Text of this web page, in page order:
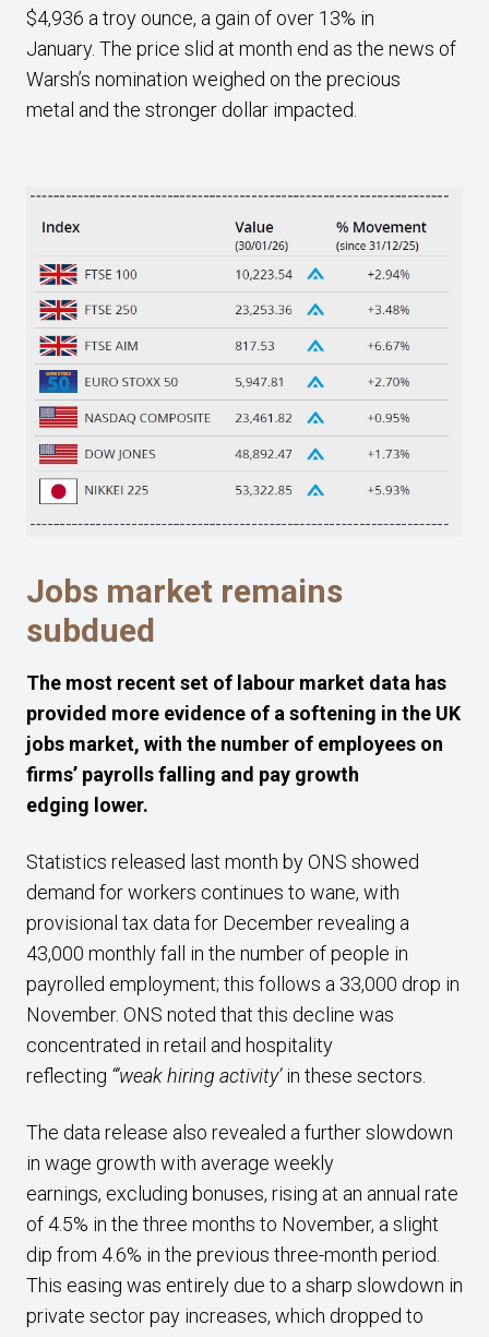
$4,936 a troy ounce, a gain of over 13% in
January. The price slid at month end as the news of
Warsh’s nomination weighed on the precious
metal and the stronger dollar impacted.
Jobs market remains
subdued
The most recentset of labour market data has
provided more evidence of a softening in the UK
jobs market, with the number of employees on
firms’ payrollsfalling and pay growth
edging lower.
Statistics released last month by ONS showed
demand for workers continues to wane, with
provisional tax data for December revealing a
43,000 monthly fall in the number of people in
payrolled employment; this follows a 33,000 drop in
November. ONS noted that this decline was
concentrated in retail and hospitality
reflecting “’weak hiring activity’in these sectors.
The data release also revealed a further slowdown
in wage growth with average weekly
earnings, excluding bonuses, rising at an annual rate
of 4.5% in the three months to November, a slight
dip from 4.6% in the previous three-month period.
This easing was entirely due to a sharp slowdown in
private sector pay increases, which dropped to